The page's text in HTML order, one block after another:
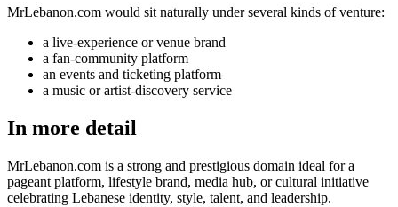
MrLebanon.com would sit naturally under several kinds of venture:
a live-experience or venue brand
a fan-community platform
an events and ticketing platform
a music or artist-discovery service
In more detail
MrLebanon.com is a strong and prestigious domain ideal for a
pageant platform, lifestyle brand, media hub, or cultural initiative
celebrating Lebanese identity, style, talent, and leadership.